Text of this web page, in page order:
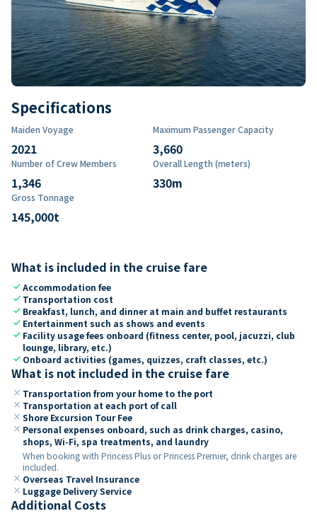
Specifications
Maiden Voyage
2021
Maximum Passenger Capacity
3,660
Number of Crew Members
1,346
Overall Length (meters)
330m
Gross Tonnage
145,000t
What is included in the cruise fare
checkAccommodation fee
check Transportation cost
check Breakfast, lunch, and dinner at main and buffet restaurants
check Entertainment such as shows and events
check Facility usage fees onboard (fitness center, pool, jacuzzi, club
lounge, library, etc.)
check Onboard activities (games, quizzes, craft classes, etc.)
What is not included in the cruise fare
close Transportation from your home to the port
close Transportation at each port of call
close Shore Excursion Tour Fee
close Personal expenses onboard, such as drink charges, casino,
shops, Wi-Fi, spa treatments, and laundry
When booking with Princess Plus or Princess Premier, drink charges are
included.
close Overseas Travel Insurance
close Luggage Delivery Service
Additional Costs